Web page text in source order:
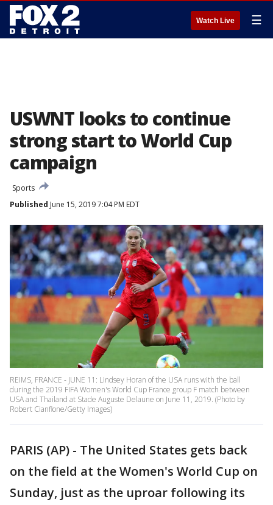
Watch Live ☰
USWNT looks to continue
strong start to World Cup
campaign
Sports
Published June 15, 2019 7:04 PM EDT
REIMS, FRANCE - JUNE 11: Lindsey Horan of the USA runs with the ball
during the 2019 FIFA Women's World Cup France group F match between
USA and Thailand at Stade Auguste Delaune on June 11, 2019. (Photo by
Robert Cianflone/Getty Images)
PARIS (AP) - The United States gets back
on the field at the Women's World Cup on
Sunday, just as the uproar following its